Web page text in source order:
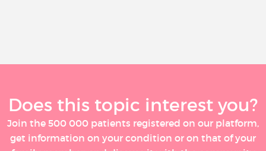
Does this topic interest you?
Join the 500 000 patients registered on our platform,
get information on your condition or on that of your